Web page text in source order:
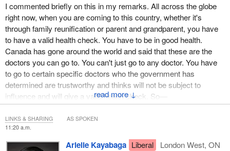
↓
I commented briefly on this in my remarks. All across the globe
right now, when you are coming to this country, whether it's
through family reunification or parent and grandparent, you have
to have a valid health check. You have to be in good health.
Canada has gone around the world and said that these are the
doctors you can go to. You can't just go to any doctor. You have
to go to certain specific doctors who the government has
determined are trustworthy and thinks will not be subject to
influence and will give a valid health check. So—
11:20 a.m.
Arielle Kayabaga Liberal
London West, ON
LINKS & SHARING AS SPOKEN